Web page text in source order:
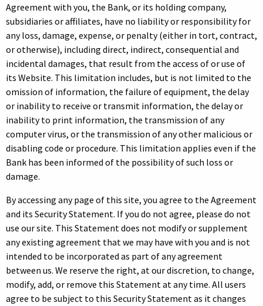
Agreement with you, the Bank, or its holding company,
subsidiaries or affiliates, have no liability or responsibility for
any loss, damage, expense, or penalty (either in tort, contract,
or otherwise), including direct, indirect, consequential and
incidental damages, that result from the access of or use of
its Website. This limitation includes, but is not limited to the
omission of information, the failure of equipment, the delay
or inability to receive or transmit information, the delay or
inability to print information, the transmission of any
computer virus, or the transmission of any other malicious or
disabling code or procedure. This limitation applies even if the
Bank has been informed of the possibility of such loss or
damage.
By accessing any page of this site, you agree to the Agreement
and its Security Statement. If you do not agree, please do not
use our site. This Statement does not modify or supplement
any existing agreement that we may have with you and is not
intended to be incorporated as part of any agreement
between us. We reserve the right, at our discretion, to change,
modify, add, or remove this Statement at any time. All users
agree to be subject to this Security Statement as it changes